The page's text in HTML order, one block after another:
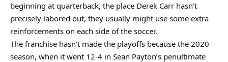
beginning at quarterback, the place Derek Carr hasn’t
precisely labored out, they usually might use some extra
reinforcements on each side of the soccer.
The franchise hasn’t made the playoffs because the 2020
season, when it went 12-4 in Sean Payton’s penultimate